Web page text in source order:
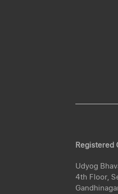
Registered
Udyog
4th Floor,